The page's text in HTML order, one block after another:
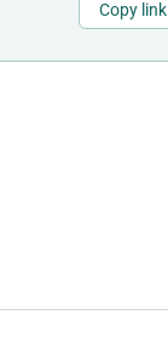
Copy link